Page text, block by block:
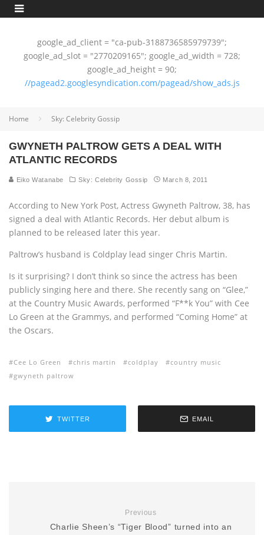
google_ad_client = "ca-pub-3188736585979739";
google_ad_slot = "2770209165"; google_ad_width = 728;
google_ad_height = 90;
//pagead2.googlesyndication.com/pagead/show_ads.js
Home Sky: Celebrity Gossip
GWYNETH PALTROW GETS A DEAL WITH
ATLANTIC RECORDS
Eiko Watanabe Sky: Celebrity Gossip March 8, 2011
According to New York Post, Actress Gwyneth Paltrow, 38, has
signed a deal with Atlantic Records. Her debut album is
planned to be released later this year.
Paltrow’s husband is Coldplay lead singer Chris Martin.
Is it surprising? I don’t think so since the actress has been
publicly singing here and there. She recently sang on “Glee,”
at the Country Music Awards, performed “F**k You” with Cee
Lo Green at the Grammys, and performed “Coming Home” at
the Oscars.
Cee Lo Green chris martin coldplay
country music
gwyneth paltrow
TWITTER EMAIL
Previous
Charlie Sheen’s “Tiger Blood” turned into an